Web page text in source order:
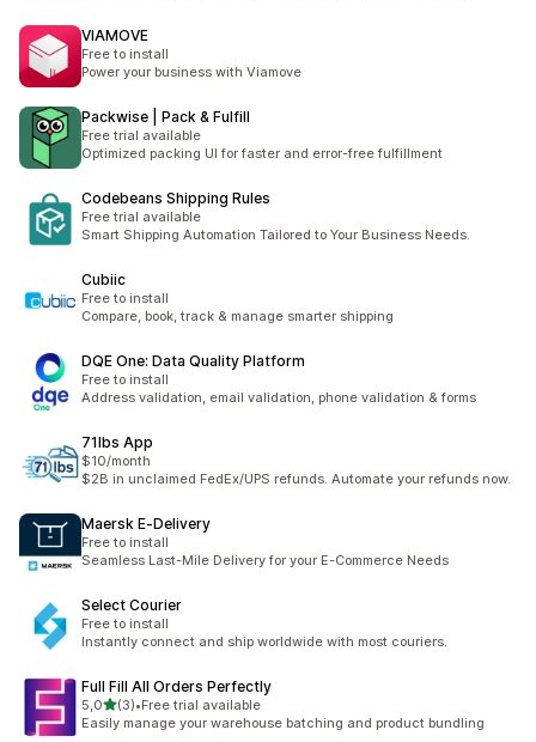
VIAMOVE
Free to install
Power your business with Viamove
Packwise | Pack & Fulfill
Free trial available
Optimized packing UI for faster and error-free fulfillment
Codebeans Shipping Rules
Free trial available
Smart Shipping Automation Tailored to Your Business Needs.
Cubiic
Free to install
Compare, book, track & manage smarter shipping
DQE One: Data Quality Platform
Free to install
Address validation, email validation, phone validation & forms
71lbs App
$10/month
$2B in unclaimed FedEx/UPS refunds. Automate your refunds now.
Maersk E‑Delivery
Free to install
Seamless Last-Mile Delivery for your E-Commerce Needs
Select Courier
Free to install
Instantly connect and ship worldwide with most couriers.
Full Fill All Orders Perfectly
5,05 yıldız üzerinden
(3)
toplam 3 değerlendirme
•Free trial available
Easily manage your warehouse batching and product bundling